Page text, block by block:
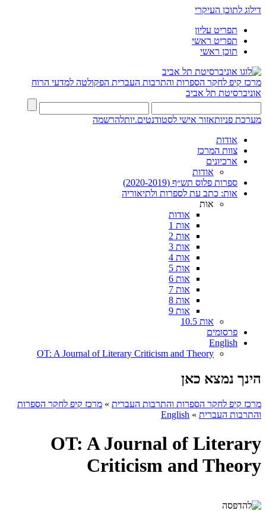
דילוג לתוכן העיקרי
תפריט עליון
תפריט ראשי
תוכן ראשי
מרכז קיפ לחקר הספרות והתרבות העברית הפקולטה למדעי הרוח
אוניברסיטת תל אביב
מערכת פניותאזור אישי לסטודנטים.יותלהרשמה
אודות
צוות המרכז
ארכיונים
אודות
ספרות פלוס תש״ף (2020-2019)
אות: כתב עת לספרות ולתיאוריה
אות
אודות
אות 1
אות 2
אות 3
אות 4
אות 5
אות 6
אות 7
אות 8
אות 9
אות 10.5
פרסומים
English
OT: A Journal of Literary Criticism and Theory
הינך נמצא כאן
מרכז קיפ לחקר הספרות והתרבות העברית » מרכז קיפ לחקר הספרות
והתרבות העברית »
English
OT: A Journal of Literary
Criticism and Theory